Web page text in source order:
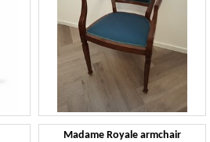
Madame Royale armchair